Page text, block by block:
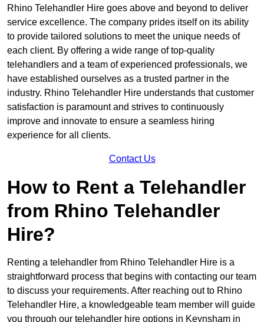
Rhino Telehandler Hire goes above and beyond to deliver
service excellence. The company prides itself on its ability
to provide tailored solutions to meet the unique needs of
each client. By offering a wide range of top-quality
telehandlers and a team of experienced professionals, we
have established ourselves as a trusted partner in the
industry. Rhino Telehandler Hire understands that customer
satisfaction is paramount and strives to continuously
improve and innovate to ensure a seamless hiring
experience for all clients.
Contact Us
How to Rent a Telehandler
from Rhino Telehandler
Hire?
Renting a telehandler from Rhino Telehandler Hire is a
straightforward process that begins with contacting our team
to discuss your requirements. After reaching out to Rhino
Telehandler Hire, a knowledgeable team member will guide
you through our telehandler hire options in Keynsham in